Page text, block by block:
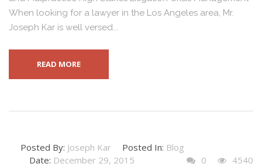
When looking for a lawyer in the Los Angeles area, Mr.
Joseph Kar is well versed...
READ MORE
Posted By: Joseph Kar Posted In: Blog
Date: December 29, 2015 0 4540